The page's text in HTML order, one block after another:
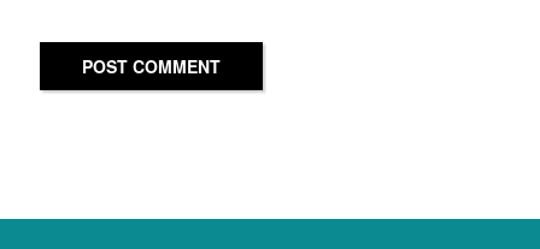
POST COMMENT